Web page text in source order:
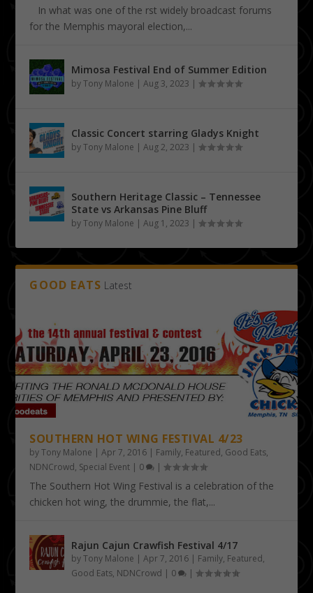
In what was one of the first widely broadcast forums
for the Memphis mayoral election,...
Mimosa Festival End of Summer Edition
byTony Malone |Aug 3, 2023 |
Classic Concert starring Gladys Knight
byTony Malone |Aug 2, 2023 |
Southern Heritage Classic – Tennessee
State vs Arkansas Pine Bluff
byTony Malone |Aug 1, 2023 |
GOOD EATS Latest
SOUTHERN HOT WING FESTIVAL 4/23
byTony Malone |Apr 7, 2016 | Family, Featured, Good Eats,
NDNCrowd, Special Event | 0 |
The Southern Hot Wing Festival is a celebration of the
chicken hot wing, the drummie, the flat,...
Rajun Cajun Crawfish Festival 4/17
byTony Malone |Apr 7, 2016 | Family, Featured,
Good Eats, NDNCrowd | 0 |